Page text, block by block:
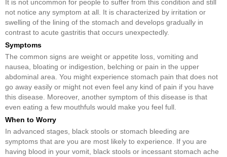
It is not uncommon for people to suffer from this condition and still
not notice any symptom at all. It is characterized by irritation or
swelling of the lining of the stomach and develops gradually in
contrast to acute gastritis that occurs unexpectedly.
Symptoms
The common signs are weight or appetite loss, vomiting and
nausea, bloating or indigestion, belching or pain in the upper
abdominal area. You might experience stomach pain that does not
go away easily or might not even feel any kind of pain if you have
this disease. Moreover, another symptom of this disease is that
even eating a few mouthfuls would make you feel full.
When to Worry
In advanced stages, black stools or stomach bleeding are
symptoms that are you are most likely to experience. If you are
having blood in your vomit, black stools or incessant stomach ache